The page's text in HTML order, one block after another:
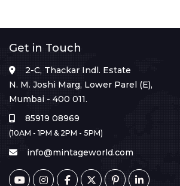
Get in Touch
2-C, Thackar Indl. Estate
N. M. Joshi Marg, Lower Parel (E),
Mumbai - 400 011.
85919 08969
(10AM - 1PM & 2PM - 5PM)
info@mintageworld.com